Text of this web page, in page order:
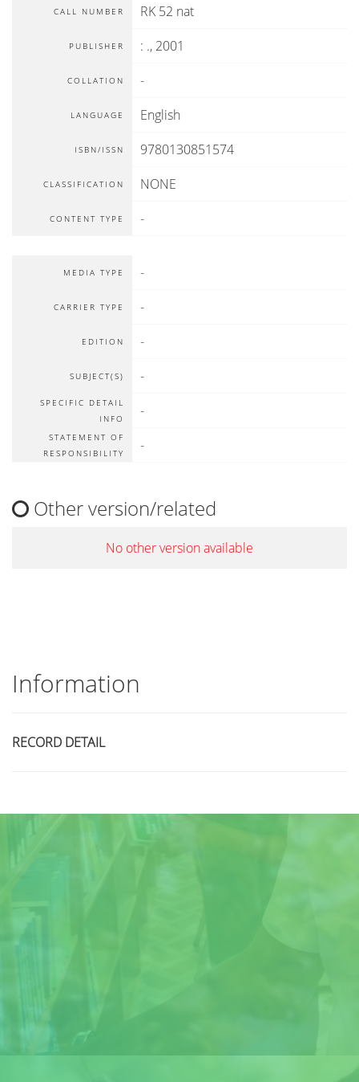
CALL NUMBER RK 52 nat
PUBLISHER : ., 2001
COLLATION -
LANGUAGE English
ISBN/ISSN 9780130851574
CLASSIFICATION NONE
CONTENT TYPE -
MEDIA TYPE -
CARRIER TYPE -
EDITION -
SUBJECT(S) -
SPECIFIC DETAIL
INFO
-
STATEMENT OF
RESPONSIBILITY
-
Other version/related
No other version available
Information
RECORD DETAIL
Author(s)
Collection Type